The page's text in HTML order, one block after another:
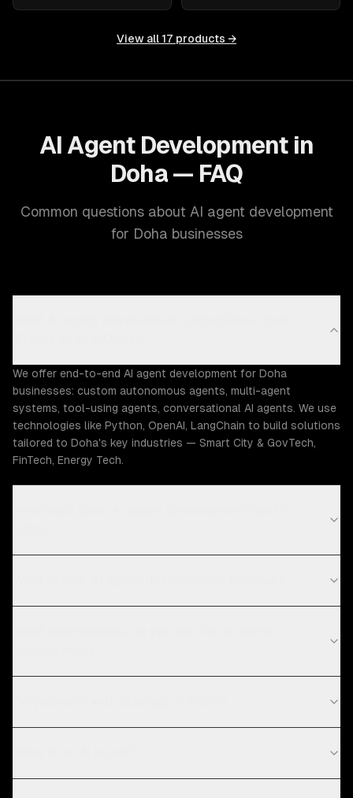
View all 17 products →
AI Agent Development in
Doha — FAQ
Common questions about AI agent development
for Doha businesses
We offer end-to-end AI agent development for Doha
businesses: custom autonomous agents, multi-agent
systems, tool-using agents, conversational AI agents. We use
technologies like Python, OpenAI, LangChain to build solutions
tailored to Doha's key industries — Smart City & GovTech,
FinTech, Energy Tech.